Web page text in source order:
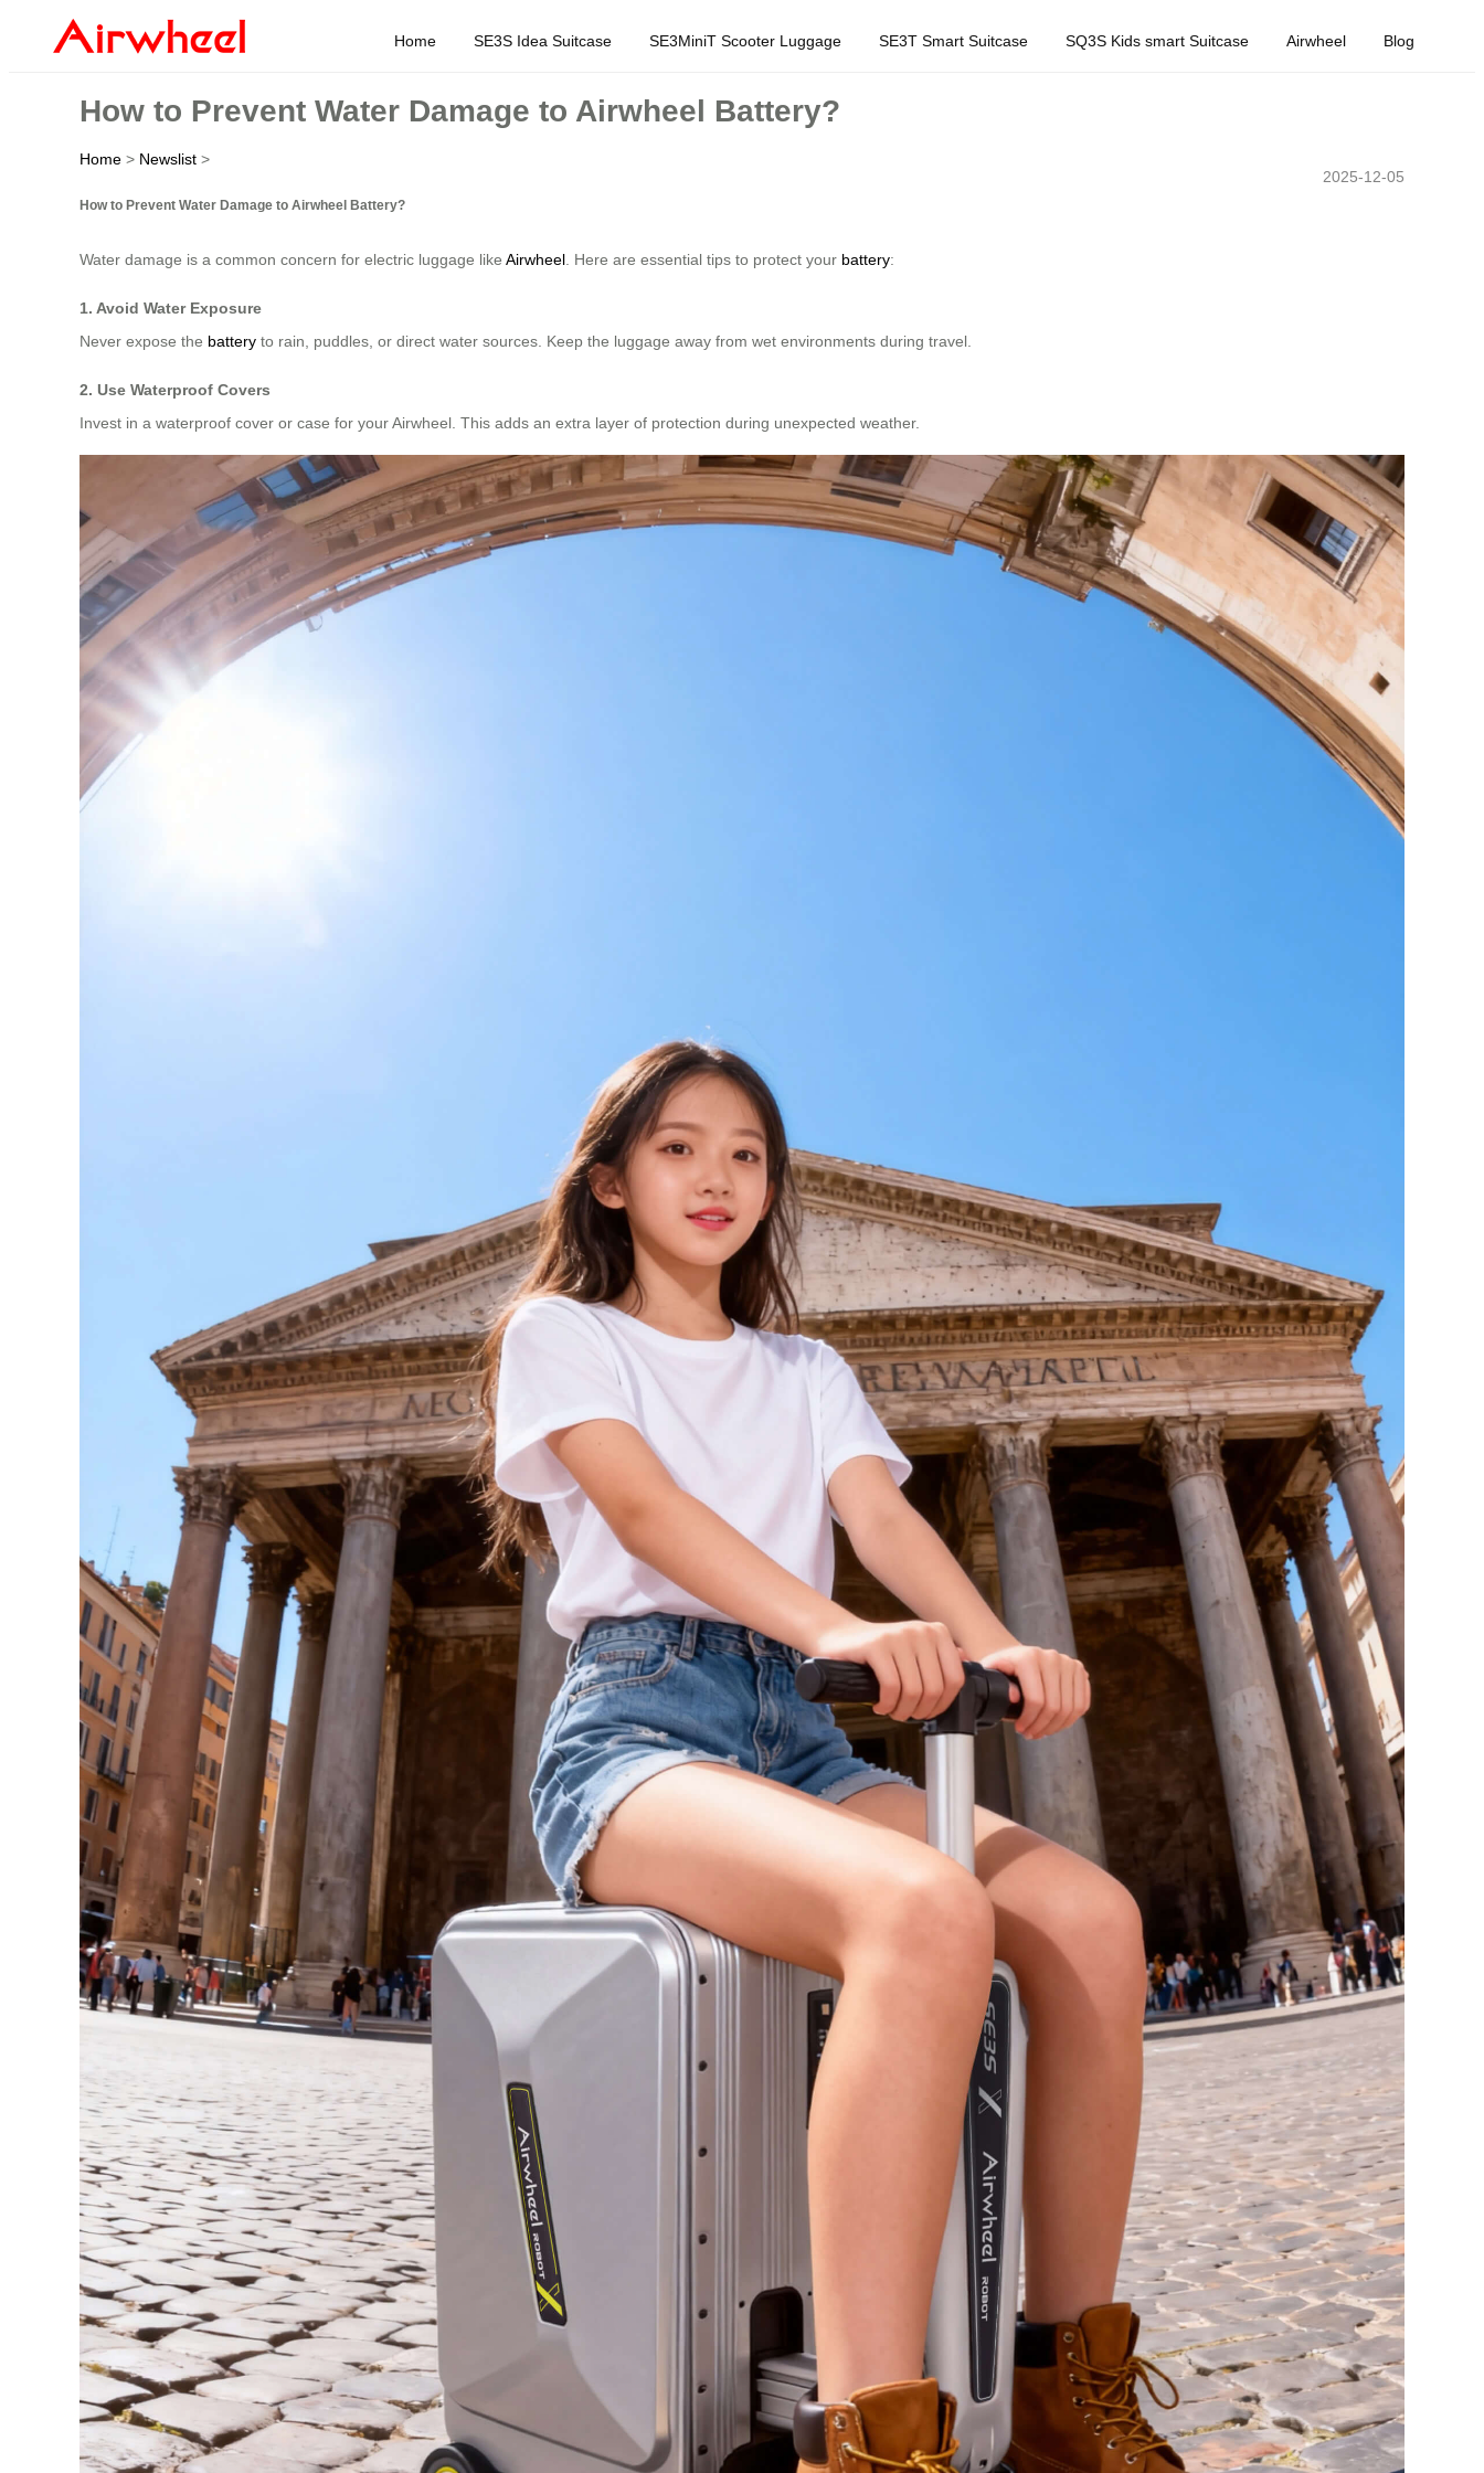
Home SE3S Idea Suitcase SE3MiniT Scooter Luggage SE3T Smart Suitcase SQ3S Kids smart Suitcase Airwheel Blog
How to Prevent Water Damage to Airwheel Battery?
Home > Newslist >
2025-12-05
How to Prevent Water Damage to Airwheel Battery?
Water damage is a common concern for electric luggage like Airwheel. Here are essential tips to protect your battery:
1. Avoid Water Exposure
Never expose the battery to rain, puddles, or direct water sources. Keep the luggage away from wet environments during travel.
2. Use Waterproof Covers
Invest in a waterproof cover or case for your Airwheel. This adds an extra layer of protection during unexpected weather.